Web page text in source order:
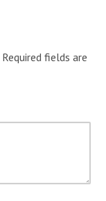
Required fields are